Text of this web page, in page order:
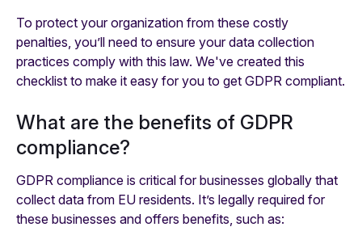
To protect your organization from these costly
penalties, you’ll need to ensure your data collection
practices comply with this law. We've created this
checklist to make it easy for you to get GDPR compliant.
What are the benefits of GDPR
compliance?
GDPR compliance is critical for businesses globally that
collect data from EU residents. It’s legally required for
these businesses and offers benefits, such as: